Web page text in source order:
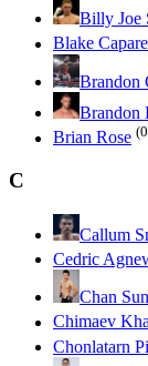
Billy Joe
Blake
Brandon
Brandon
Brian Rose
C
Callum
Cedric
Chan
Chimaev
Chonlatarn